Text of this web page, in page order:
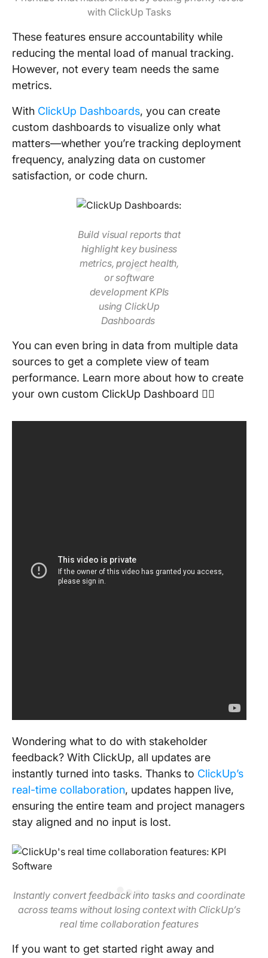
with ClickUp Tasks
These features ensure accountability while
reducing the mental load of manual tracking.
However, not every team needs the same
metrics.
With ClickUp Dashboards, you can create
custom dashboards to visualize only what
matters—whether you’re tracking deployment
frequency, analyzing data on customer
satisfaction, or code churn.
Build visual reports that
highlight key business
metrics, project health,
or software
development KPIs
using ClickUp
Dashboards
You can even bring in data from multiple data
sources to get a complete view of team
performance. Learn more about how to create
your own custom ClickUp Dashboard 👇🏻
Wondering what to do with stakeholder
feedback? With ClickUp, all updates are
instantly turned into tasks. Thanks to ClickUp’s
real-time collaboration, updates happen live,
ensuring the entire team and project managers
stay aligned and no input is lost.
Instantly convert feedback into tasks and coordinate
across teams without losing context with ClickUp’s
real time collaboration features
If you want to get started right away and